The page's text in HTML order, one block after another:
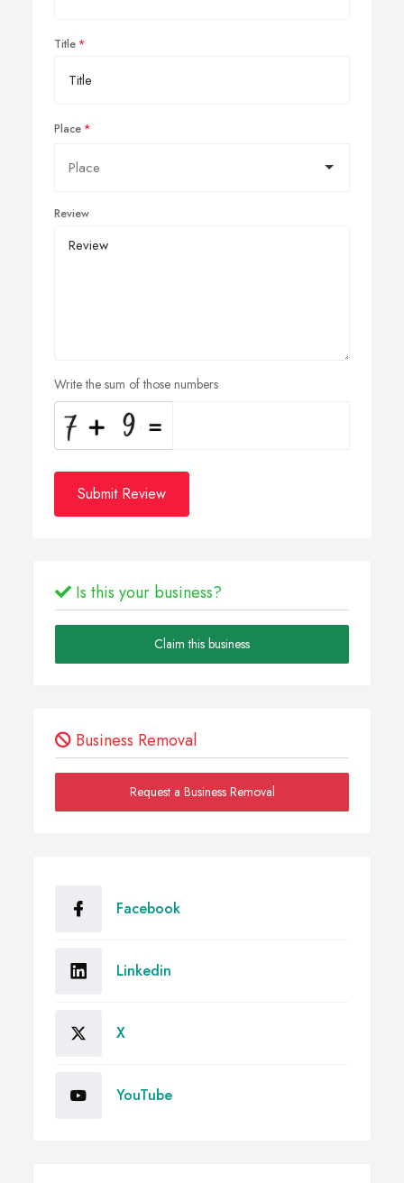
Title
Place
Review
Write the sum of those numbers
Submit Review
Is this your business?
Claim this business
Business Removal
Request a Business Removal
Facebook
Linkedin
X
YouTube